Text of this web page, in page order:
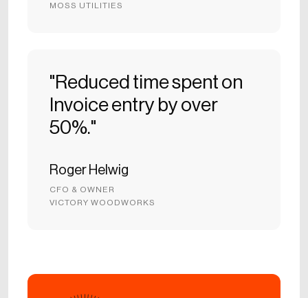
MOSS UTILITIES
"Reduced time spent on
Invoice entry by over
50%."
Roger Helwig
CFO & OWNER
VICTORY WOODWORKS